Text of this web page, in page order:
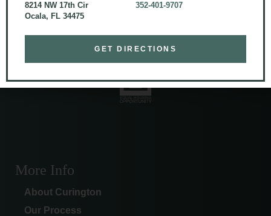
© 2026 Curington Homes |Powered by Level Up Marketing Co.
Certified General Contractor – CGC1531120
More Info
About Curington
Our Process
8214 NW 17th Cir
Ocala, FL 34475
352-401-9707
GET DIRECTIONS